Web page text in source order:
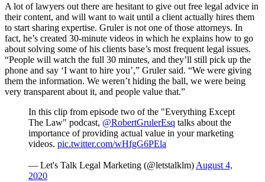
A lot of lawyers out there are hesitant to give out free legal advice in
their content, and will want to wait until a client actually hires them
to start sharing expertise. Gruler is not one of those attorneys. In
fact, he’s created 30-minute videos in which he explains how to go
about solving some of his clients base’s most frequent legal issues.
“People will watch the full 30 minutes, and they’ll still pick up the
phone and say ‘I want to hire you’,” Gruler said. “We were giving
them the information. We weren’t hiding the ball, we were being
very transparent about it, and people value that.”
In this clip from episode two of the "Everything Except
The Law" podcast, @RobertGrulerEsq talks about the
importance of providing actual value in your marketing
videos. pic.twitter.com/wHfgG6PEla
— Let's Talk Legal Marketing (@letstalklm) August 4,
2020